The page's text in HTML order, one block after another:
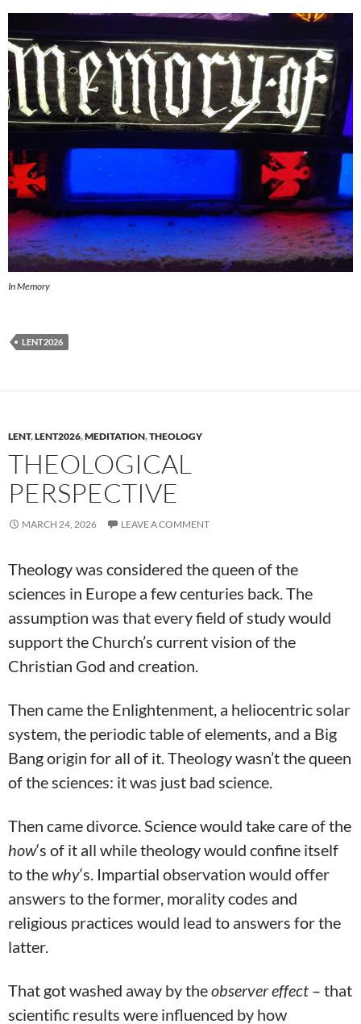
In Memory
LENT2026
LENT,LENT2026,MEDITATION,THEOLOGY
THEOLOGICAL
PERSPECTIVE
MARCH 24, 2026 LEAVE A COMMENT
Theology was considered the queen of the
sciences in Europe a few centuries back. The
assumption was that every field of study would
support the Church’s current vision of the
Christian God and creation.
Then came the Enlightenment, a heliocentric solar
system, the periodic table of elements, and a Big
Bang origin for all of it. Theology wasn’t the queen
of the sciences: it was just bad science.
Then came divorce. Science would take care of the
how‘s of it all while theology would confine itself
to the why‘s. Impartial observation would offer
answers to the former, morality codes and
religious practices would lead to answers for the
latter.
That got washed away by theobserver effect – that
scientific results were influenced by how